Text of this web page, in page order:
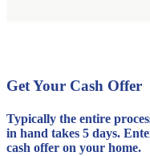
Get Your Cash Offer
Typically the entire
in hand takes 5 days.
cash offer on your home.